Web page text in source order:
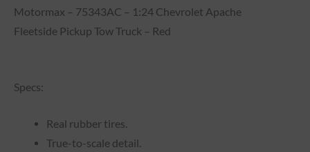
Motormax – 75343AC – 1:24 Chevrolet Apache
Fleetside Pickup Tow Truck – Red
Specs:
Real rubber tires.
True-to-scale detail.